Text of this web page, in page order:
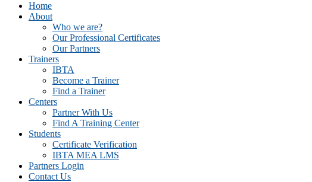
Home
About
Who we are?
Our Professional Certificates
Our Partners
Trainers
IBTA
Become a Trainer
Find a Trainer
Centers
Partner With Us
Find A Training Center
Students
Certificate Verification
IBTA MEA LMS
Partners Login
Contact Us